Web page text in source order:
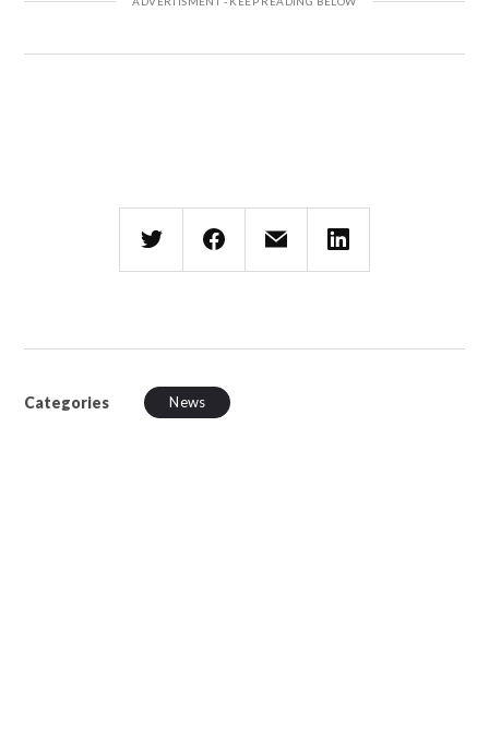
Categories News